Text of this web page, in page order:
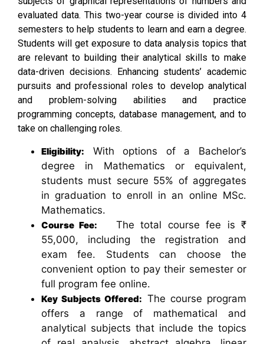
evaluated data. This two-year course is divided into 4
semesters to help students to learn and earn a degree.
Students will get exposure to data analysis topics that
are relevant to building their analytical skills to make
data-driven decisions. Enhancing students’ academic
pursuits and professional roles to develop analytical
and problem-solving abilities and practice
programming concepts, database management, and to
take on challenging roles.
Eligibility: With options of a Bachelor’s
degree in Mathematics or equivalent,
students must secure 55% of aggregates
in graduation to enroll in an online MSc.
Mathematics.
Course Fee:
The total course fee is ₹
55,000, including the registration and
exam fee. Students can choose the
convenient option to pay their semester or
full program fee online.
Key Subjects Offered: The course program
offers a range of mathematical and
analytical subjects that include the topics